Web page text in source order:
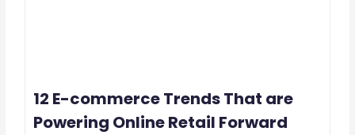
12 E-commerce Trends That are
Powering Online Retail Forward